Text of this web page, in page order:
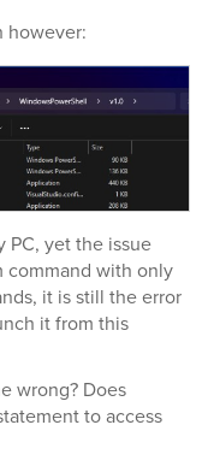
however:
PC, yet the issue
command with only
it is still the error
it from this
wrong? Does
to access